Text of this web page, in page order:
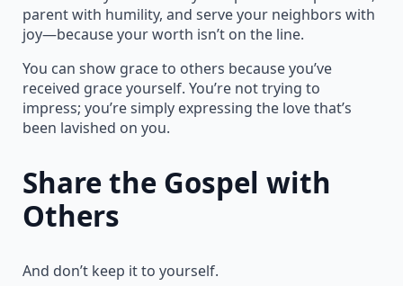
parent with humility, and serve your neighbors with
joy—because your worth isn’t on the line.
You can show grace to others because you’ve
received grace yourself. You’re not trying to
impress; you’re simply expressing the love that’s
been lavished on you.
Share the Gospel with
Others
And don’t keep it to yourself.